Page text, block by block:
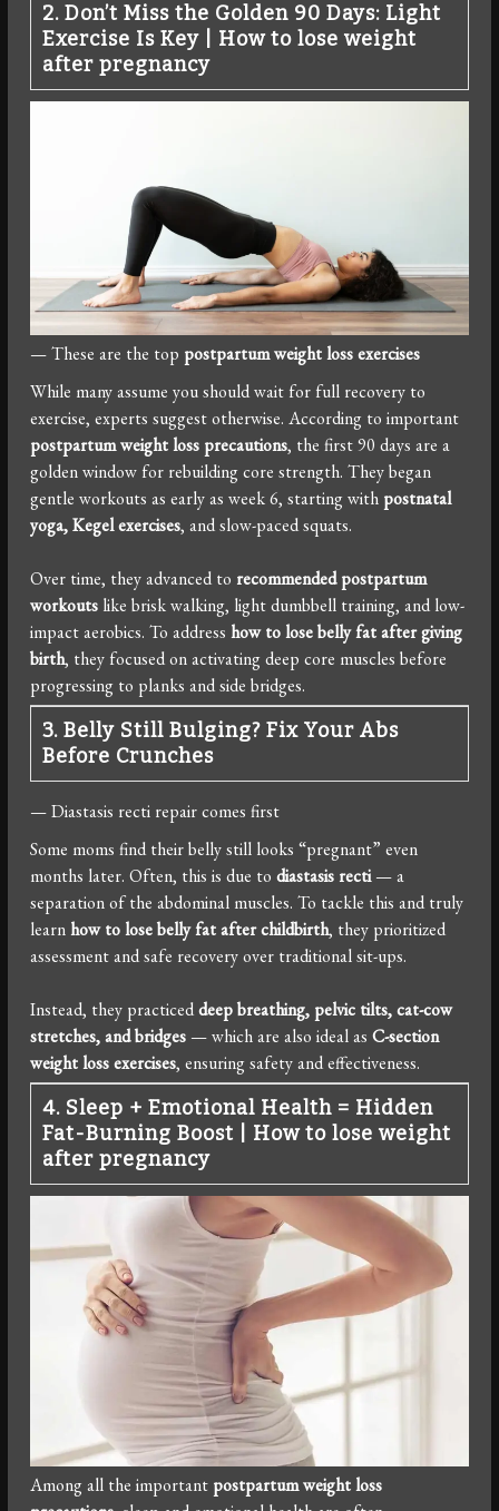
2. Don’t Miss the Golden 90 Days: Light
Exercise Is Key
How to lose weight
after pregnancy
— These are the top postpartum weight loss exercises
While many assume you should wait for full recovery to
exercise, experts suggest otherwise. According to important
postpartum weight loss precautions, the first 90 days are a
golden window for rebuilding core strength. They began
gentle workouts as early as week 6, starting with postnatal
yoga, Kegel exercises, and slow-paced squats.
Over time, they advanced to recommended postpartum
workouts like brisk walking, light dumbbell training, and low-
impact aerobics. To addresshow to lose belly fat after giving
birth, they focused on activating deep core muscles before
progressing to planks and side bridges.
3. Belly Still Bulging? Fix Your Abs
Before Crunches
— Diastasis recti repair comes first
Some moms find their belly still looks “pregnant” even
months later. Often, this is due todiastasis recti— a
separation of the abdominal muscles. To tackle this and truly
learnhow to lose belly fat after childbirth, they prioritized
assessment and safe recovery over traditional sit-ups.
Instead, they practiceddeep breathing, pelvic tilts, cat-cow
stretches, and bridges — which are also ideal asC-section
weight loss exercises, ensuring safety and effectiveness.
4. Sleep + Emotional Health = Hidden
Fat-Burning Boost
How to lose weight
after pregnancy
Among all the important postpartum weight loss